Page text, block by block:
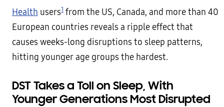
Health users1 from the US, Canada, and more than 40
European countries reveals a ripple effect that
causes weeks-long disruptions to sleep patterns,
hitting younger age groups the hardest.
DST Takes a Toll on Sleep, With
Younger Generations Most Disrupted